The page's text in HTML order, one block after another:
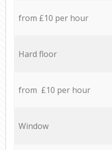
from £10 per hour
Hard floor
from £10 per hour
Window